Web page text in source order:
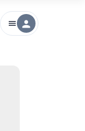
menu person